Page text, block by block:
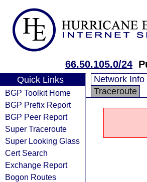
66.50.105.0/24
Quick Links
BGP Toolkit Home
BGP Prefix Report
BGP Peer Report
Super Traceroute
Super Looking Glass
Cert Search
Exchange Report
Bogon Routes
Network Info
Traceroute